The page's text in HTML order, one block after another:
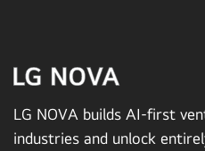
LG NOVA builds AI-first
industries and unlock